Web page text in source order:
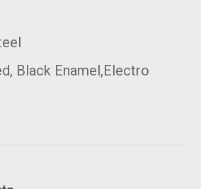
Black Enamel,Electro